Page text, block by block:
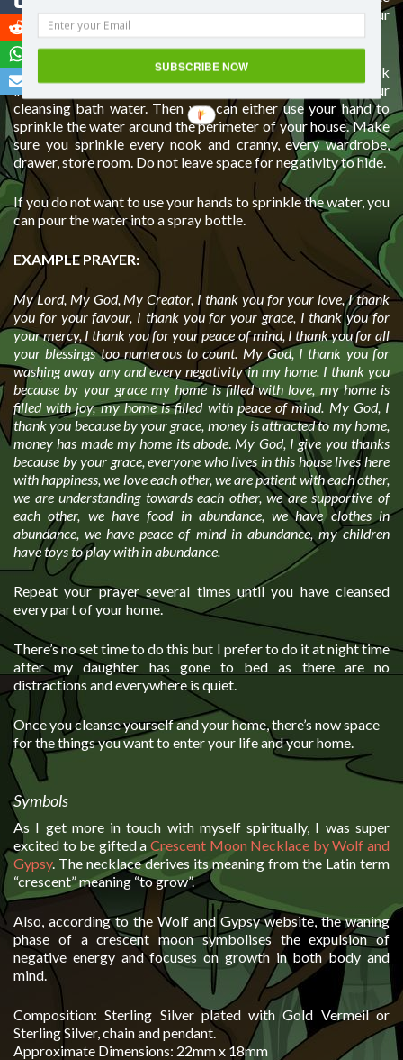
in your home, the more negative energy accumulates in your
home that prevents positivity to enter.
So to cleanse your home, get a big bowl of water and speak
into the water everything you want, just like you did with your
cleansing bath water. Then you can either use your hand to
sprinkle the water around the perimeter of your house. Make
sure you sprinkle every nook and cranny, every wardrobe,
drawer, store room. Do not leave space for negativity to hide.
If you do not want to use your hands to sprinkle the water, you
can pour the water into a spray bottle.
EXAMPLE PRAYER:
My Lord, My God, My Creator, I thank you for your love, I thank
you for your favour, I thank you for your grace, I thank you for
your mercy, I thank you for your peace of mind, I thank you for all
your blessings too numerous to count. My God, I thank you for
washing away any and every negativity in my home. I thank you
because by your grace my home is filled with love, my home is
filled with joy, my home is filled with peace of mind. My God, I
thank you because by your grace, money is attracted to my home,
money has made my home its abode. My God, I give you thanks
because by your grace, everyone who lives in this house lives here
with happiness, we love each other, we are patient with each other,
we are understanding towards each other, we are supportive of
each other, we have food in abundance, we have clothes in
abundance, we have peace of mind in abundance, my children
have toys to play with in abundance.
Repeat your prayer several times until you have cleansed
every part of your home.
There’s no set time to do this but I prefer to do it at night time
after my daughter has gone to bed as there are no
distractions and everywhere is quiet.
Once you cleanse yourself and your home, there’s now space
for the things you want to enter your life and your home.
Symbols
As I get more in touch with myself spiritually, I was super
excited to be gifted a Crescent Moon Necklace by Wolf and
Gypsy. The necklace derives its meaning from the Latin term
“crescent” meaning “to grow”.
Also, according to the Wolf and Gypsy website, the waning
phase of a crescent moon symbolises the expulsion of
negative energy and focuses on growth in both body and
mind.
Composition: Sterling Silver plated with Gold Vermeil or
Sterling Silver, chain and pendant.
Approximate Dimensions: 22mm x 18mm
SUBSCRIBE NOW